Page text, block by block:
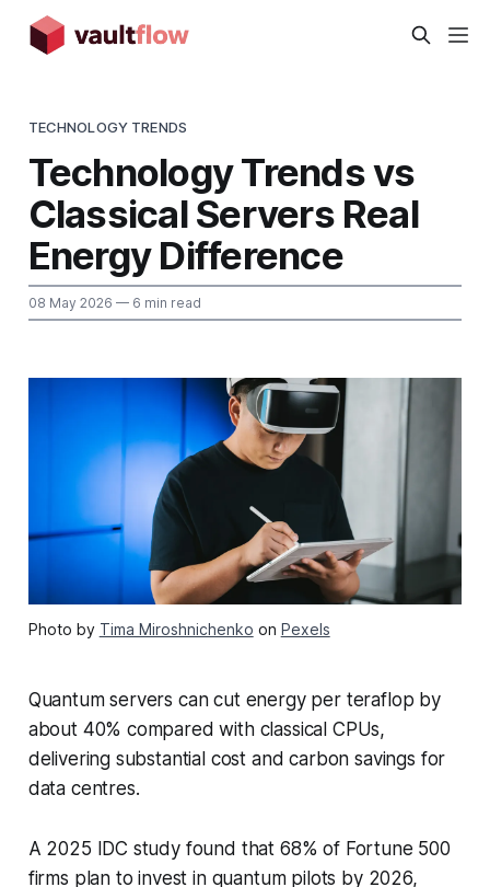
TECHNOLOGY TRENDS
Technology Trends vs
Classical Servers Real
Energy Difference
08 May 2026 — 6 min read
Photo by Tima Miroshnichenko on Pexels
Quantum servers can cut energy per teraflop by
about 40% compared with classical CPUs,
delivering substantial cost and carbon savings for
data centres.
A 2025 IDC study found that 68% of Fortune 500
firms plan to invest in quantum pilots by 2026,